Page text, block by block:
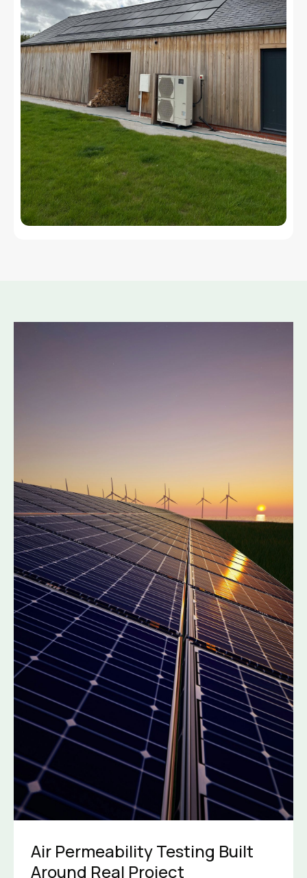
Air Permeability Testing Built
Around Real Project